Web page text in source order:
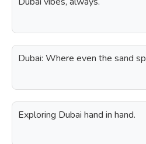
Dubai: Where even the sand
Exploring Dubai hand in hand.